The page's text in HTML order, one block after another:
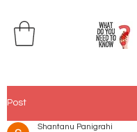
Post
Shantanu Panigrahi